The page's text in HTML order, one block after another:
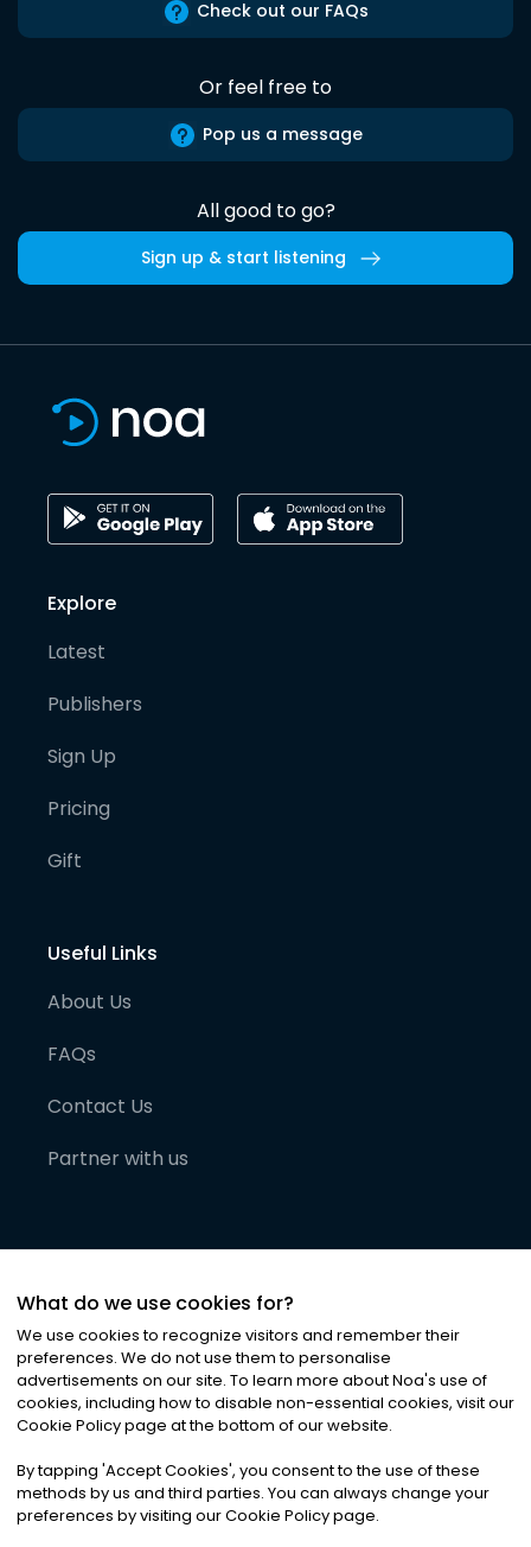
Check out our FAQs
Or feel free to
Pop us a message
All good to go?
Sign up & start listening
Explore
Latest
Publishers
Sign Up
Pricing
Gift
Useful Links
About Us
FAQs
Contact Us
Partner with us
©2026Noa News Ltd. ALL RIGHTS RESERVED
Privacy|Terms & Conditions|Cookies
What do we use cookies for?
We use cookies to recognize visitors and remember their
preferences. We do not use them to personalise
advertisements on our site. To learn more about Noa's use of
cookies, including how to disable non-essential cookies, visit our
Cookie Policy page at the bottom of our website.
By tapping 'Accept Cookies', you consent to the use of these
methods by us and third parties. You can always change your
preferences by visiting our Cookie Policy page.